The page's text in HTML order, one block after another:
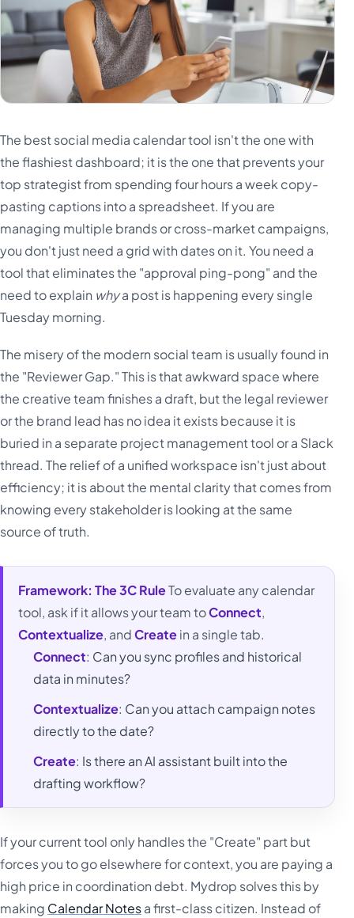
The best social media calendar tool isn't the one with
the flashiest dashboard; it is the one that prevents your
top strategist from spending four hours a week copy-
pasting captions into a spreadsheet. If you are
managing multiple brands or cross-market campaigns,
you don't just need a grid with dates on it. You need a
tool that eliminates the "approval ping-pong" and the
need to explain whya post is happening every single
Tuesday morning.
The misery of the modern social team is usually found in
the "Reviewer Gap." This is that awkward space where
the creative team finishes a draft, but the legal reviewer
or the brand lead has no idea it exists because it is
buried in a separate project management tool or a Slack
thread. The relief of a unified workspace isn't just about
efficiency; it is about the mental clarity that comes from
knowing every stakeholder is looking at the same
source of truth.
Framework: The 3C RuleTo evaluate any calendar
tool, ask if it allows your team toConnect,
Contextualize, andCreatein a single tab.
Connect: Can you sync profiles and historical
data in minutes?
Contextualize: Can you attach campaign notes
directly to the date?
Create: Is there an AI assistant built into the
drafting workflow?
If your current tool only handles the "Create" part but
forces you to go elsewhere for context, you are paying a
high price in coordination debt. Mydrop solves this by
making Calendar Notesa first-class citizen. Instead of